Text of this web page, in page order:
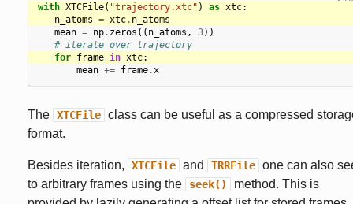
with XTCFile( "trajectory.xtc" ) as xtc:
n_atoms = xtc. n_atoms
mean = np. zeros (( n_atoms , 3))
# iterate over trajectory
for frame in xtc:
mean += frame.x
The XTCFile class can be useful as a compressed
format.
Besides iteration, XTCFile and TRRFile one can also
to arbitrary frames using the
seek()
method. This is